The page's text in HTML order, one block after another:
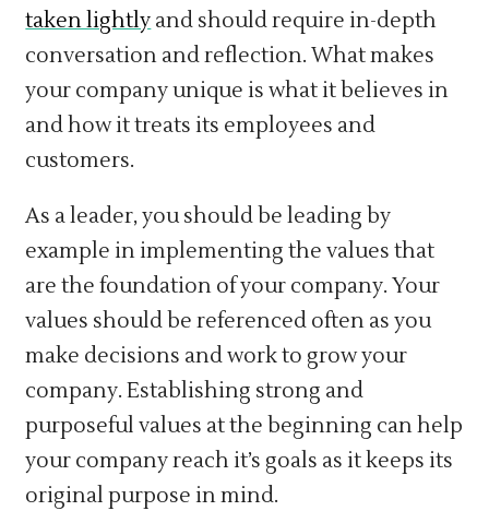
taken lightly and should require in-depth
conversation and reflection. What makes
your company unique is what it believes in
and how it treats its employees and
customers.
As a leader, you should be leading by
example in implementing the values that
are the foundation of your company. Your
values should be referenced often as you
make decisions and work to grow your
company. Establishing strong and
purposeful values at the beginning can help
your company reach it’s goals as it keeps its
original purpose in mind.